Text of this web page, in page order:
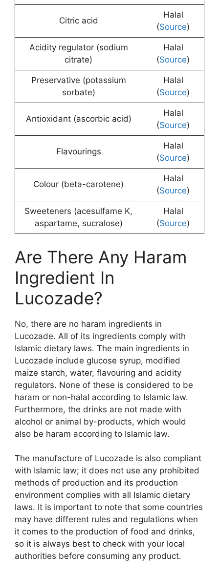
Citric acid
Halal
(Source)
Acidity regulator (sodium
citrate)
Halal
(Source)
Preservative (potassium
sorbate)
Halal
(Source)
Antioxidant (ascorbic acid)
Halal
(Source)
Flavourings
Halal
(Source)
Colour (beta-carotene)
Halal
(Source)
Sweeteners (acesulfame K,
aspartame, sucralose)
Halal
(Source)
Are There Any Haram
Ingredient In
Lucozade?
No, there are no haram ingredients in
Lucozade. All of its ingredients comply with
Islamic dietary laws. The main ingredients in
Lucozade include glucose syrup, modified
maize starch, water, flavouring and acidity
regulators. None of these is considered to be
haram or non-halal according to Islamic law.
Furthermore, the drinks are not made with
alcohol or animal by-products, which would
also be haram according to Islamic law.
The manufacture of Lucozade is also compliant
with Islamic law; it does not use any prohibited
methods of production and its production
environment complies with all Islamic dietary
laws. It is important to note that some countries
may have different rules and regulations when
it comes to the production of food and drinks,
so it is always best to check with your local
authorities before consuming any product.